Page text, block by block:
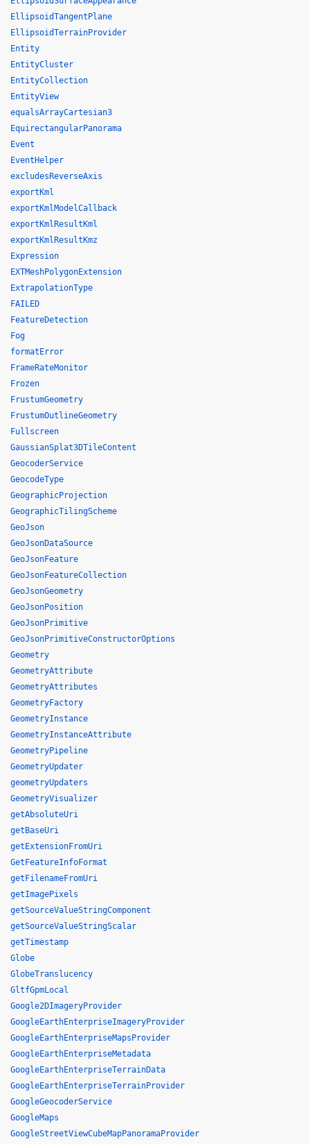
EllipsoidTangentPlane
EllipsoidTerrainProvider
Entity
EntityCluster
EntityCollection
EntityView
equalsArrayCartesian3
EquirectangularPanorama
Event
EventHelper
excludesReverseAxis
exportKml
exportKmlModelCallback
exportKmlResultKml
exportKmlResultKmz
Expression
EXTMeshPolygonExtension
ExtrapolationType
FAILED
FeatureDetection
Fog
formatError
FrameRateMonitor
Frozen
FrustumGeometry
FrustumOutlineGeometry
Fullscreen
GaussianSplat3DTileContent
GeocoderService
GeocodeType
GeographicProjection
GeographicTilingScheme
GeoJson
GeoJsonDataSource
GeoJsonFeature
GeoJsonFeatureCollection
GeoJsonGeometry
GeoJsonPosition
GeoJsonPrimitive
GeoJsonPrimitiveConstructorOptions
Geometry
GeometryAttribute
GeometryAttributes
GeometryFactory
GeometryInstance
GeometryInstanceAttribute
GeometryPipeline
GeometryUpdater
geometryUpdaters
GeometryVisualizer
getAbsoluteUri
getBaseUri
getExtensionFromUri
GetFeatureInfoFormat
getFilenameFromUri
getImagePixels
getSourceValueStringComponent
getSourceValueStringScalar
getTimestamp
Globe
GlobeTranslucency
GltfGpmLocal
Google2DImageryProvider
GoogleEarthEnterpriseImageryProvider
GoogleEarthEnterpriseMapsProvider
GoogleEarthEnterpriseMetadata
GoogleEarthEnterpriseTerrainData
GoogleEarthEnterpriseTerrainProvider
GoogleGeocoderService
GoogleMaps
GoogleStreetViewCubeMapPanoramaProvider